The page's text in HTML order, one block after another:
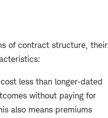
of contract structure, their
less than longer‑dated
without paying for
also means premiums